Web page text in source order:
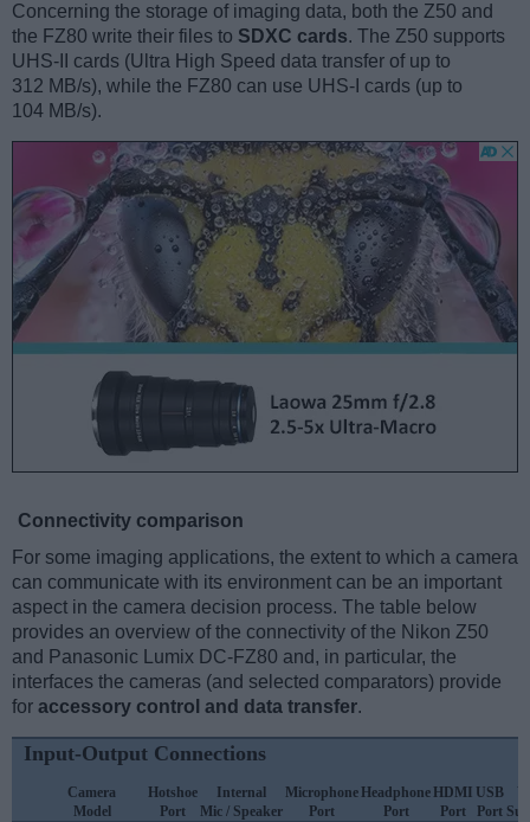
Concerning the storage of imaging data, both the Z50 and
the FZ80 write their files to SDXC cards. The Z50 supports
UHS-II cards (Ultra High Speed data transfer of up to
312 MB/s), while the FZ80 can use UHS-I cards (up to
104 MB/s).
Connectivity comparison
For some imaging applications, the extent to which a camera
can communicate with its environment can be an important
aspect in the camera decision process. The table below
provides an overview of the connectivity of the Nikon Z50
and Panasonic Lumix DC-FZ80 and, in particular, the
interfaces the cameras (and selected comparators) provide
for accessory control and data transfer.
Input-Output Connections
Camera
Model
Hotshoe
Port
Internal
Mic / Speaker
Microphone
Port
Headphone
Port
HDMI
Port
USB
Port